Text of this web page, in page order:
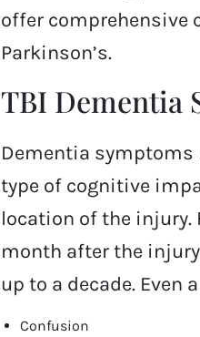
offer comprehensive
Parkinson’s.
TBI Dementia
Dementia symptoms
type of cognitive
location of the injury.
month after the
up to a decade. Even
Confusion